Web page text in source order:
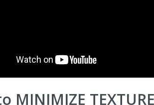
MINIMIZE TEXTURE!